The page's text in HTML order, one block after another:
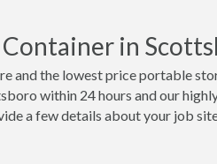
Container in
and the lowest price portable
within 24 hours and our
a few details about your job